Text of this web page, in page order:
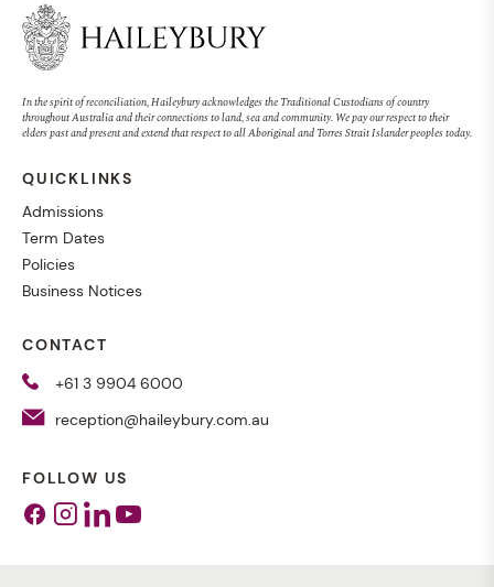
In the spirit of reconciliation, Haileybury acknowledges the Traditional Custodians of country
throughout Australia and their connections to land, sea and community. We pay our respect to their
elders past and present and extend that respect to all Aboriginal and Torres Strait Islander peoples today.
QUICKLINKS
Admissions
Term Dates
Policies
Business Notices
CONTACT
+61 3 9904 6000
reception@haileybury.com.au
FOLLOW US
Facebook
Instagram
Linkedin
Youtube